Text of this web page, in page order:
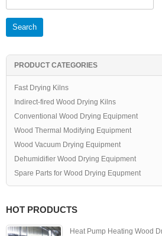
for:
PRODUCT CATEGORIES
Fast Drying Kilns
Indirect-fired Wood Drying Kilns
Conventional Wood Drying Equipment
Wood Thermal Modifying Equipment
Wood Vacuum Drying Equipment
Dehumidifier Wood Drying Equipment
Spare Parts for Wood Drying Equpment
HOT PRODUCTS
Heat Pump Heating Wood